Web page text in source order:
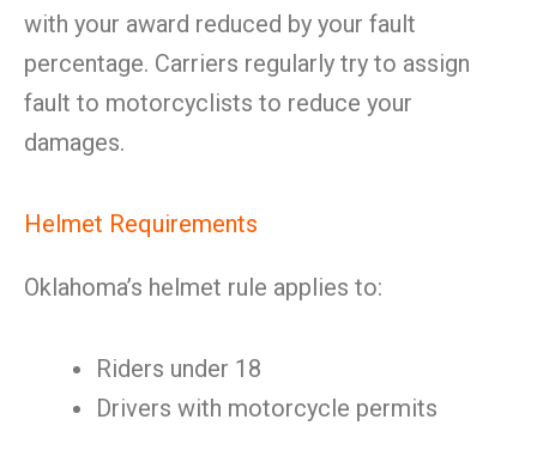
with your award reduced by your fault
percentage. Carriers regularly try to assign
fault to motorcyclists to reduce your
damages.
Helmet Requirements
Oklahoma’s helmet rule applies to:
Riders under 18
Drivers with motorcycle permits